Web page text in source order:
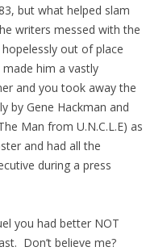
but what helped slam
writers messed with the
out of place
him a vastly
and you took away the
by Gene Hackman and
Man from U.N.C.L.E) as
and had all the
during a press
you had better NOT
Don’t believe me?